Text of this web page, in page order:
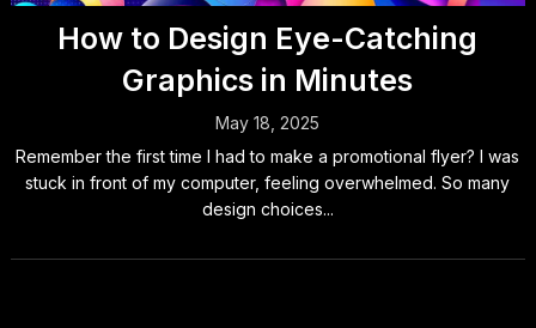
How to Design Eye-Catching
Graphics in Minutes
May 18, 2025
Remember the first time I had to make a promotional flyer? I was
stuck in front of my computer, feeling overwhelmed. So many
design choices...